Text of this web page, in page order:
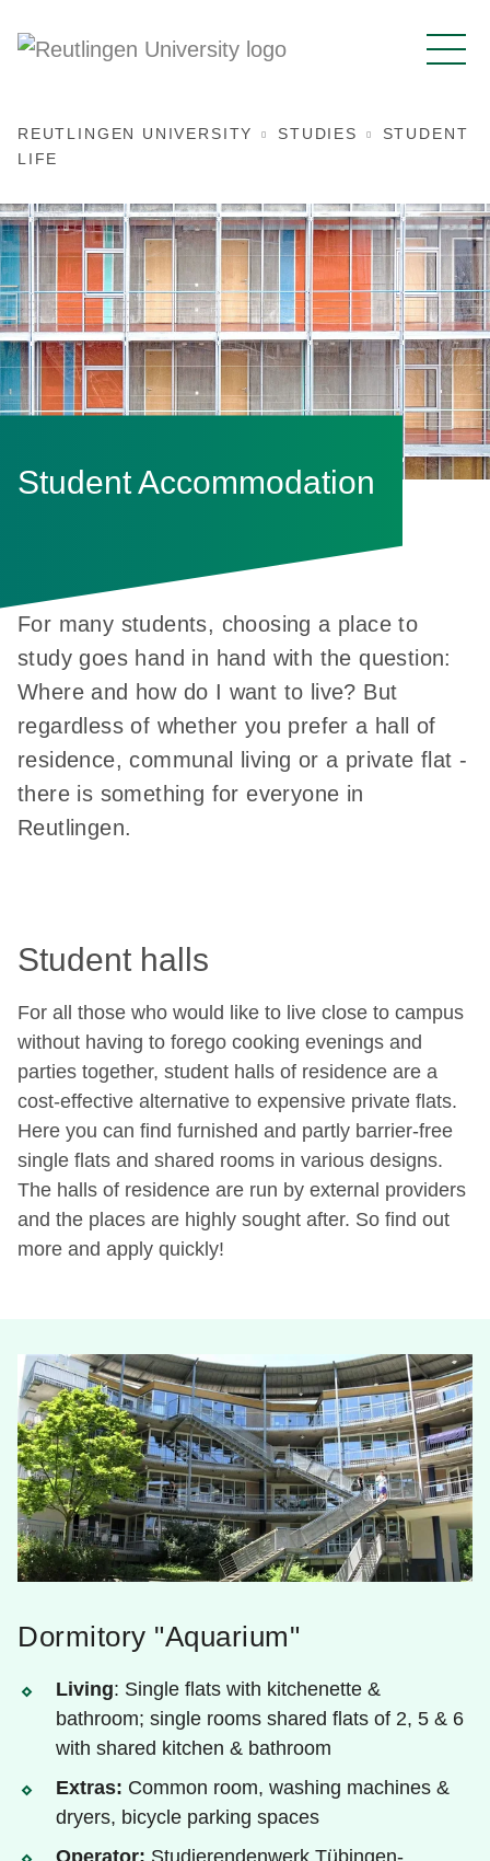
REUTLINGEN UNIVERSITY STUDIES
STUDENT
LIFE
Student Accommodation
For many students, choosing a place to
study goes hand in hand with the question:
Where and how do I want to live? But
regardless of whether you prefer a hall of
residence, communal living or a private flat -
there is something for everyone in
Reutlingen.
Student halls
For all those who would like to live close to campus
without having to forego cooking evenings and
parties together, student halls of residence are a
cost-effective alternative to expensive private flats.
Here you can find furnished and partly barrier-free
single flats and shared rooms in various designs.
The halls of residence are run by external providers
and the places are highly sought after. So find out
more and apply quickly!
Dormitory "Aquarium"
Living: Single flats with kitchenette &
bathroom; single rooms shared flats of 2, 5 & 6
with shared kitchen & bathroom
Extras: Common room, washing machines &
dryers, bicycle parking spaces
Operator: Studierendenwerk Tübingen-